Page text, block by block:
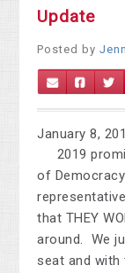
Update
Posted by
January 8,
2019
of
that THEY
around. We
seat and